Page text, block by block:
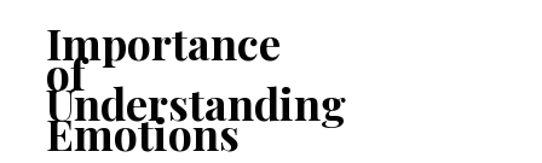
Importance
of
Understanding
Emotions